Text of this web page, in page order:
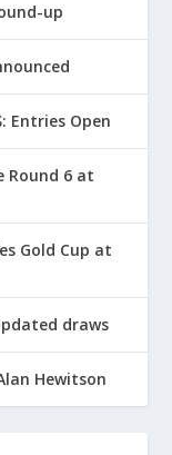
up
Entries Open
Round 6 at
Gold Cup at
draws
Hewitson